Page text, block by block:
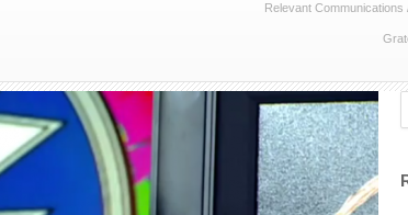
Relevant Communications